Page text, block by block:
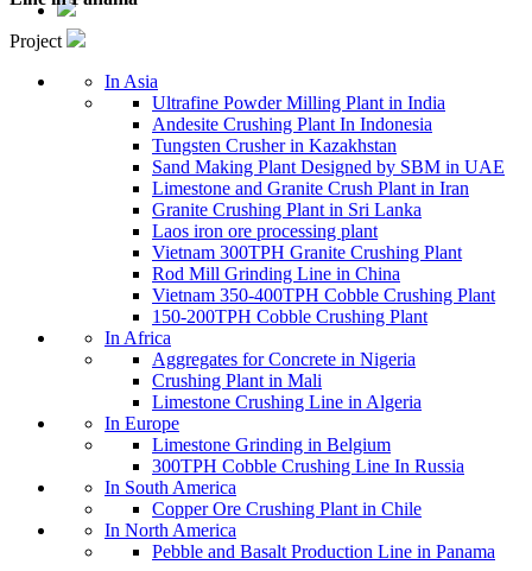
Project
In Asia
Ultrafine Powder Milling Plant in India
Andesite Crushing Plant In Indonesia
Tungsten Crusher in Kazakhstan
Sand Making Plant Designed by SBM in UAE
Limestone and Granite Crush Plant in Iran
Granite Crushing Plant in Sri Lanka
Laos iron ore processing plant
Vietnam 300TPH Granite Crushing Plant
Rod Mill Grinding Line in China
Vietnam 350-400TPH Cobble Crushing Plant
150-200TPH Cobble Crushing Plant
In Africa
Aggregates for Concrete in Nigeria
Crushing Plant in Mali
Limestone Crushing Line in Algeria
In Europe
Limestone Grinding in Belgium
300TPH Cobble Crushing Line In Russia
In South America
Copper Ore Crushing Plant in Chile
In North America
Pebble and Basalt Production Line in Panama